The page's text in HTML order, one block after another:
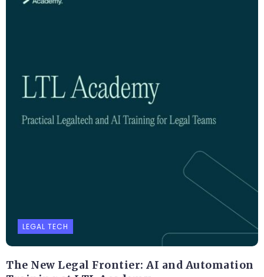
LEGAL TECH
The New Legal Frontier: AI and Automation